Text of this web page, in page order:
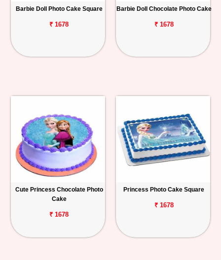
Barbie Doll Photo Cake Square
₹ 1678
Barbie Doll Chocolate Photo Cake
₹ 1678
Cute Princess Chocolate Photo
Cake
₹ 1678
Princess Photo Cake Square
₹ 1678